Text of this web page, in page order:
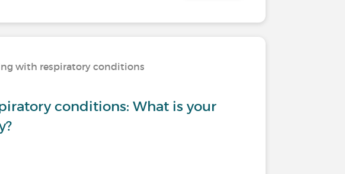
with respiratory conditions
conditions: What is your